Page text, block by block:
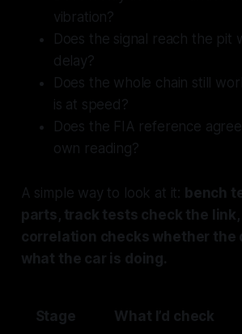
vibration?
Does the signal reach the pit
delay?
Does the whole chain still
is at speed?
Does the FIA reference
own reading?
A simple way to look at it: bench
parts, track tests check the link,
correlation checks whether the
what the car is doing.
Stage What I’d check